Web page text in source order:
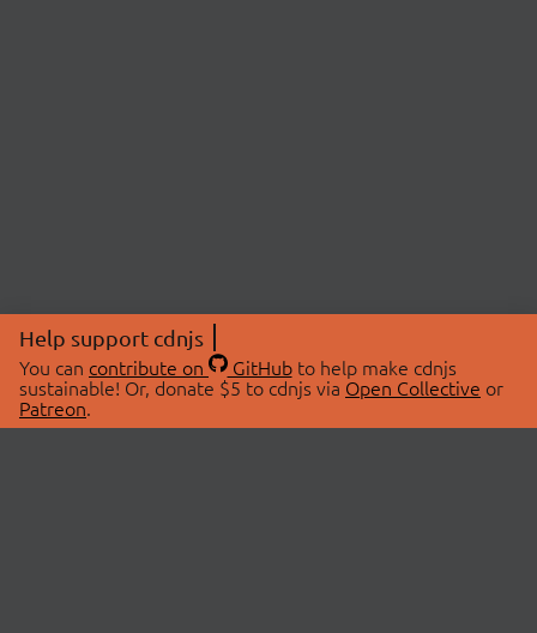
Help support cdnjs
You can contribute on GitHubto help make cdnjs
sustainable! Or, donate $5 to cdnjs via Open Collective or
Patreon.